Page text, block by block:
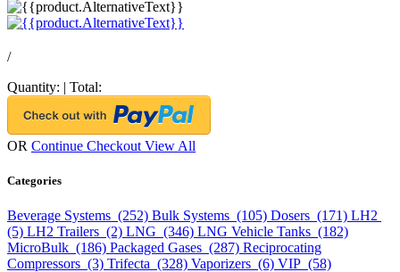
/
Quantity: | Total:
OR Continue Checkout View All
Categories
Beverage Systems (252) Bulk Systems (105) Dosers (171) LH2
(5) LH2 Trailers (2) LNG (346) LNG Vehicle Tanks (182)
MicroBulk (186) Packaged Gases (287) Reciprocating
Compressors (3) Trifecta (328) Vaporizers (6) VIP (58)